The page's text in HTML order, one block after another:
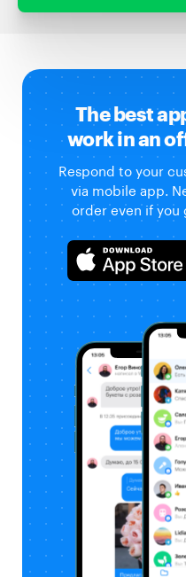
The best
work in an
Respond to your
via mobile app.
order even if